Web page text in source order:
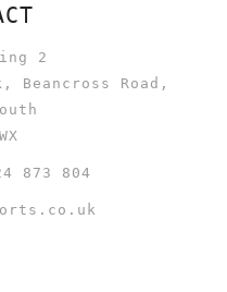
2
Beancross Road,
873 804